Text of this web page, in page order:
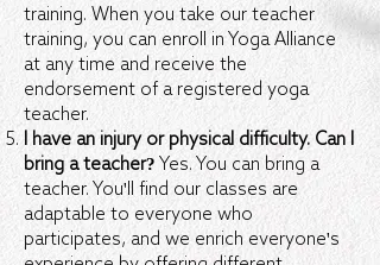
training. When you take our teacher
training, you can enroll in Yoga Alliance
at any time and receive the
endorsement of a registered yoga
teacher.
I have an injury or physical difficulty. Can I
bring a teacher? Yes. You can bring a
teacher. You'll find our classes are
adaptable to everyone who
participates, and we enrich everyone's